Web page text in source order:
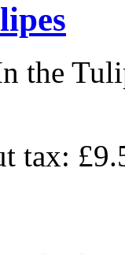
the
tax: